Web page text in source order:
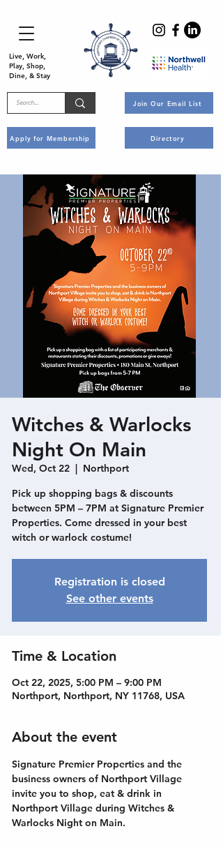
Live, Work,
Play, Shop,
Dine, & Stay
Apply for Membership
Join Our Email List
Directory
Witches & Warlocks
Night On Main
Wed, Oct 22
  |
Northport
Pick up shopping bags & discounts
between 5PM – 7PM at Signature Premier
Properties. Come dressed in your best
witch or warlock costume!
Registration is closed
See other events
Time & Location
Oct 22, 2025, 5:00 PM – 9:00 PM
Northport, Northport, NY 11768, USA
About the event
Signature Premier Properties and the
business owners of Northport Village
invite you to shop, eat & drink in
Northport Village during Witches &
Warlocks Night on Main.